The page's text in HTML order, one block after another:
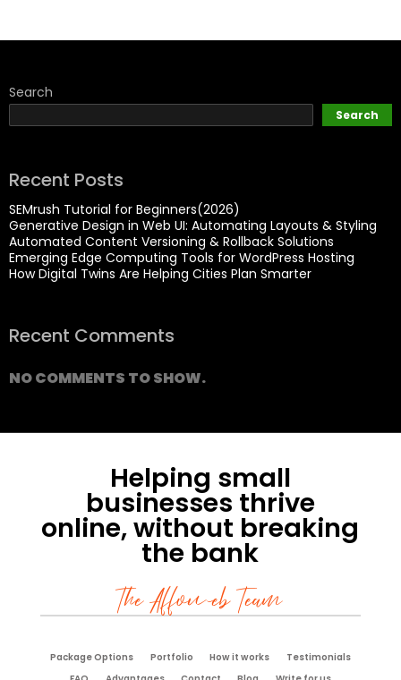
Search
Search
Recent Posts
SEMrush Tutorial for Beginners(2026)
Generative Design in Web UI: Automating Layouts & Styling
Automated Content Versioning & Rollback Solutions
Emerging Edge Computing Tools for WordPress Hosting
How Digital Twins Are Helping Cities Plan Smarter
Recent Comments
NO COMMENTS TO SHOW.
Helping small
businesses thrive
online, without breaking
the bank
The Affoweb Team
Package Options Portfolio How it works
Testimonials